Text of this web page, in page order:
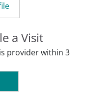
a Visit
provider within 3